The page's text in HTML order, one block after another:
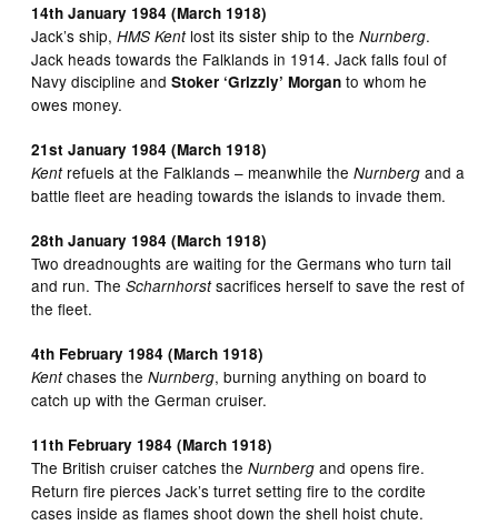
14th January 1984 (March 1918)
Jack’s ship,HMS Kentlost its sister ship to theNurnberg.
Jack heads towards the Falklands in 1914. Jack falls foul of
Navy discipline andStoker ‘Grizzly’ Morgan to whom he
owes money.
21st January 1984 (March 1918)
Kentrefuels at the Falklands – meanwhile theNurnberg and a
battle fleet are heading towards the islands to invade them.
28th January 1984 (March 1918)
Two dreadnoughts are waiting for the Germans who turn tail
and run. TheScharnhorstsacrifices herself to save the rest of
the fleet.
4th February 1984 (March 1918)
Kentchases theNurnberg, burning anything on board to
catch up with the German cruiser.
11th February 1984 (March 1918)
The British cruiser catches theNurnberg and opens fire.
Return fire pierces Jack’s turret setting fire to the cordite
cases inside as flames shoot down the shell hoist chute.